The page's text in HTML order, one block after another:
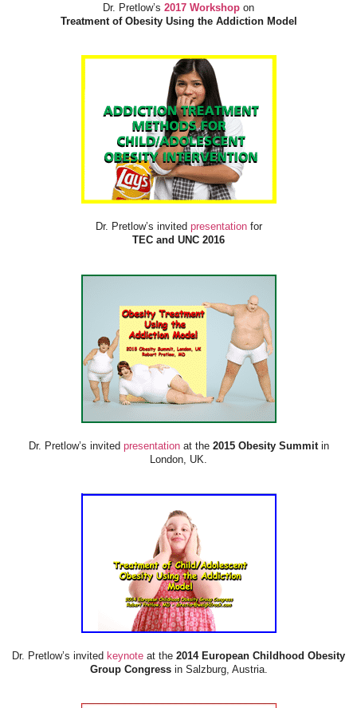
Dr. Pretlow’s 2017 Workshop on
Treatment of Obesity Using the Addiction Model
Dr. Pretlow’s invited presentationfor
TEC and UNC 2016
Dr. Pretlow’s invited presentationat the2015 Obesity Summitin
London, UK.
Dr. Pretlow’s invited keynote at the 2014 European Childhood Obesity
Group Congressin Salzburg, Austria.